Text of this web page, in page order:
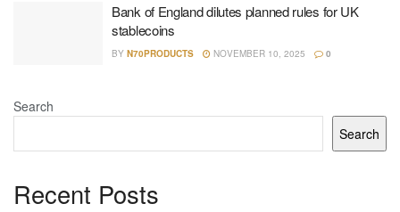
Bank of England dilutes planned rules for UK
stablecoins
BY N70PRODUCTS NOVEMBER 10, 2025 0
Search
Search
Recent Posts